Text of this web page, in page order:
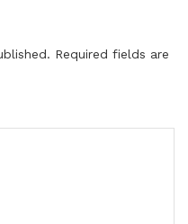
Required fields are